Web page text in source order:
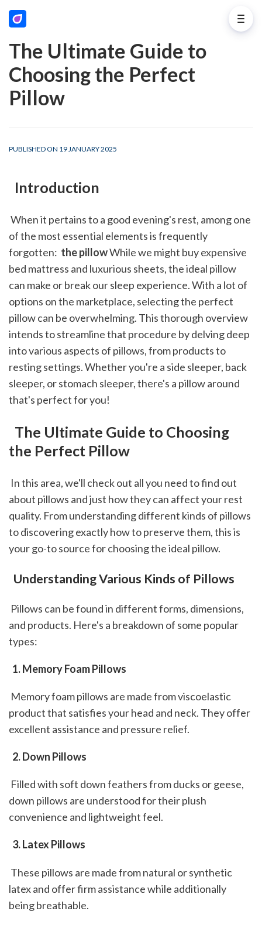
The Ultimate Guide to
Choosing the Perfect
Pillow
PUBLISHED ON 19 JANUARY 2025
Introduction
of the most essential elements is frequently
forgotten: the pillow While we might buy expensive
bed mattress and luxurious sheets, the ideal pillow
can make or break our sleep experience. With a lot of
options on the marketplace, selecting the perfect
pillow can be overwhelming. This thorough overview
intends to streamline that procedure by delving deep
into various aspects of pillows, from products to
resting settings. Whether you're a side sleeper, back
sleeper, or stomach sleeper, there's a pillow around
that's perfect for you!
The Ultimate Guide to Choosing
the Perfect Pillow
about pillows and just how they can affect your rest
quality. From understanding different kinds of pillows
to discovering exactly how to preserve them, this is
your go-to source for choosing the ideal pillow.
Understanding Various Kinds of Pillows
and products. Here's a breakdown of some popular
types:
1. Memory Foam Pillows
product that satisfies your head and neck. They offer
excellent assistance and pressure relief.
2. Down Pillows
down pillows are understood for their plush
convenience and lightweight feel.
3. Latex Pillows
latex and offer firm assistance while additionally
being breathable.